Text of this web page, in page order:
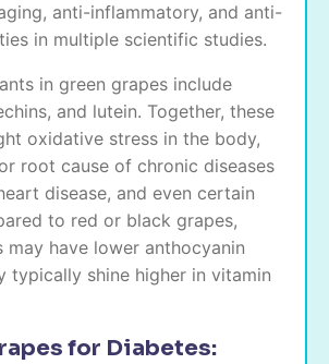
anti-inflammatory, and anti-
in multiple scientific studies.
in green grapes include
and lutein. Together, these
oxidative stress in the body,
root cause of chronic diseases
disease, and even certain
to red or black grapes,
may have lower anthocyanin
typically shine higher in vitamin
for Diabetes: